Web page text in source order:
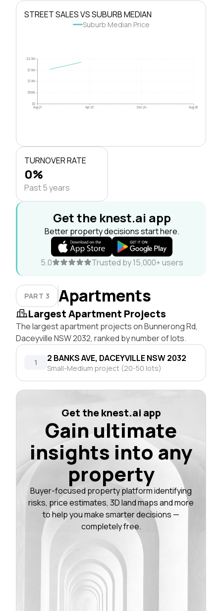
STREET SALES VS SUBURB MEDIAN
Suburb Median Price
$0
$500k
$1.0M
$1.5M
$2.0M
Aug 21 Apr 23 Dec 24 Aug 26
TURNOVER RATE
0%
Past 5 years
Get the knest.ai app
Better property decisions start here.
5.0 Trusted by 15,000+ users
PART 3 Apartments
Largest Apartment Projects
The largest apartment projects on Bunnerong Rd,
Daceyville NSW 2032, ranked by number of lots.
1 2 BANKS AVE, DACEYVILLE NSW 2032
Small-Medium project (20-50 lots)
Get the knest.ai app
Gain ultimate
insights into any
property
Buyer-focused property platform identifying
risks, price estimates, 3D land maps and more
to help you make smarter decisions —
completely free.